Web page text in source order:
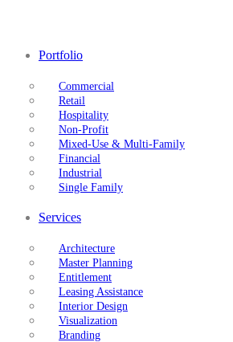
Portfolio
Commercial
Retail
Hospitality
Non-Profit
Mixed-Use & Multi-Family
Financial
Industrial
Single Family
Services
Architecture
Master Planning
Entitlement
Leasing Assistance
Interior Design
Visualization
Branding